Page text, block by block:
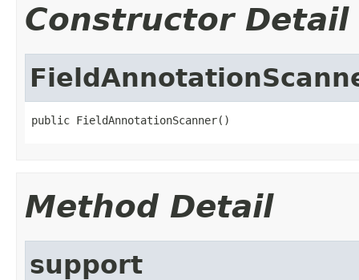
Constructor Detail
public FieldAnnotationScanner()
Method Detail
support